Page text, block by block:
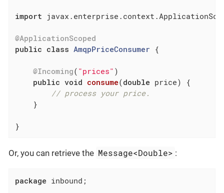
import
@ApplicationScoped
public class AmqpPriceConsumer {
@Incoming( "prices" )
public void consume(double price)
{
// process your price.
    }
}
Or, you can retrieve the Message<Double> :
package inbound;